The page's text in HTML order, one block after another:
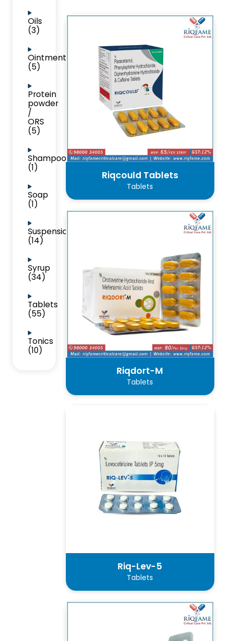
Oils
(3)
Ointment
(5)
Protein
powder
/
ORS
(5)
Shampoo
(1)
Soap
(1)
Suspension
(14)
Syrup
(34)
Tablets
(55)
Tonics
(10)
Riqcould Tablets
Tablets
Riqdort-M
Tablets
Riq-Lev-5
Tablets